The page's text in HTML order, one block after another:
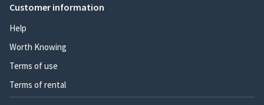
Customer information
Help
Worth Knowing
Terms of use
Terms of rental